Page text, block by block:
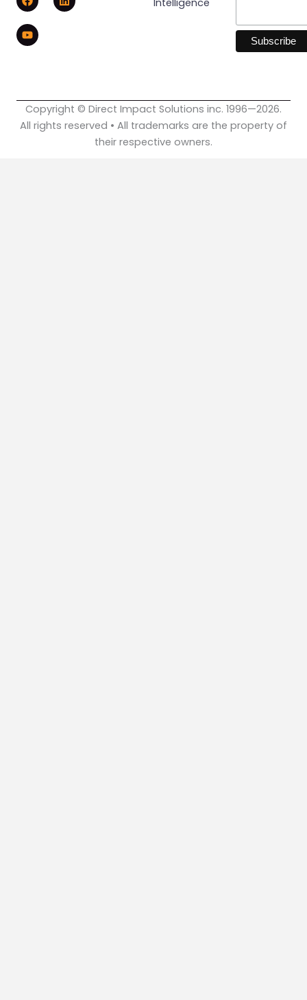
a
c
e
b
o
i
n
o
u
t
u
b
Copyright © Direct Impact Solutions inc. 1996—2026.
All rights reserved • All trademarks are the property of
their respective owners.